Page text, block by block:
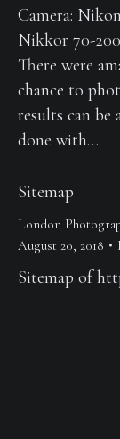
Camera:
Nikkor 70-
There were
chance to
results can be
done with…
Sitemap
London
August 20, 2018
Sitemap of